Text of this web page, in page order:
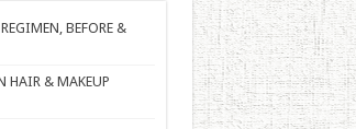
BEFORE &
HAIR & MAKEUP